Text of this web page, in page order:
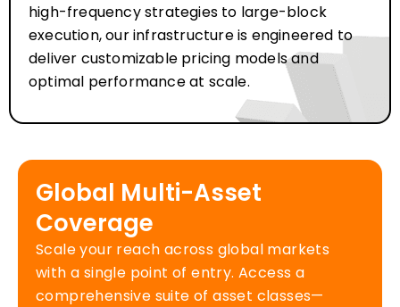
high-frequency strategies to large-block
execution, our infrastructure is engineered to
deliver customizable pricing models and
optimal performance at scale.
Global Multi-Asset
Coverage
Scale your reach across global markets
with a single point of entry. Access a
comprehensive suite of asset classes—